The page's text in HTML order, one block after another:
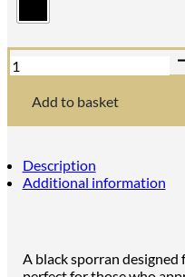
Antique
Thistle
Semi
Sporran
Black
Bovine
quantity
Add to basket
Description
Additional information
A black sporran